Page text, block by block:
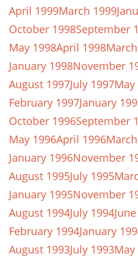
April 1999March 1999
October 1998September
May 1998April 1998
January 1998November
August 1997July 1997May
February 1997January
October 1996September
May 1996April 1996
January 1996November
August 1995July 1995
January 1995November
August 1994July 1994
February 1994January
August 1993July 1993May